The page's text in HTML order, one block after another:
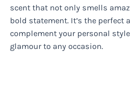
scent that not only smells
bold statement. It’s the perfect
complement your personal
glamour to any occasion.